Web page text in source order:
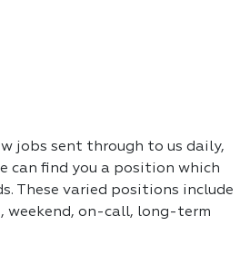
jobs sent through to us daily,
can find you a position which
These varied positions include
on-call, long-term